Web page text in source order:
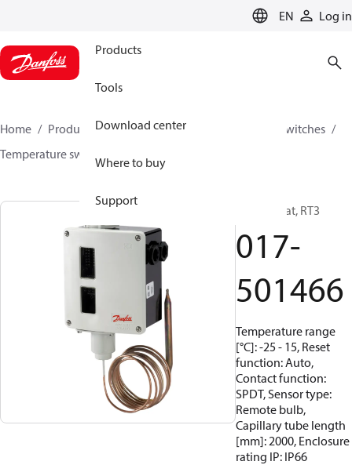
EN Log in
Products
Tools
Download center
Where to buy
Support
Home Products Climate Solutions for cooling
Switches
Temperature switches
Thermostat, RT3
017-
501466
Temperature range
[°C]: -25 - 15, Reset
function: Auto,
Contact function:
SPDT, Sensor type:
Remote bulb,
Capillary tube length
[mm]: 2000, Enclosure
rating IP: IP66